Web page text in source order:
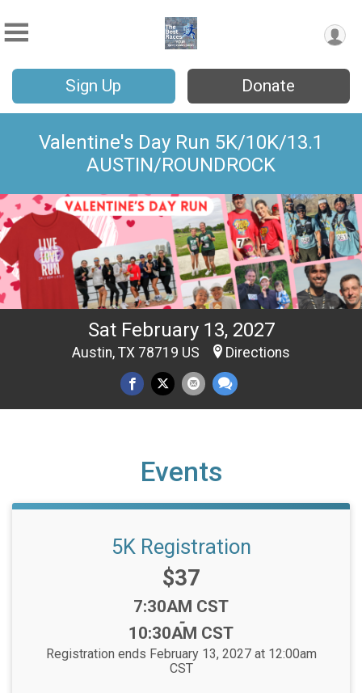
Sign Up Donate
Valentine's Day Run 5K/10K/13.1
AUSTIN/ROUNDROCK
Sat February 13, 2027
Austin, TX 78719 US Directions
Events
5K Registration
Price:
$37
Time:
7:30AM CST
-
10:30AM CST
Registration ends February 13, 2027 at 12:00am
CST